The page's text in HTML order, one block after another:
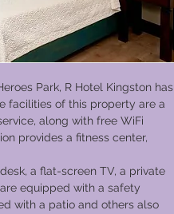
Park, R Hotel Kingston has
facilities of this property are a
along with free WiFi
provides a fitness center,
a flat-screen TV, a private
equipped with a safety
with a patio and others also